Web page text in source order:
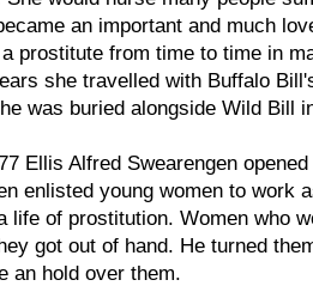
an important and much
prostitute from time to time in
she travelled with Buffalo
was buried alongside Wild Bill
Ellis Alfred Swearengen
enlisted young women to work
life of prostitution. Women who
got out of hand. He turned
an hold over them.